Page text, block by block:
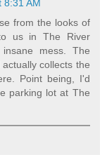
8:31 AM
from the looks of
us in The River
mess. The
collects the
Point being, I'd
parking lot at The